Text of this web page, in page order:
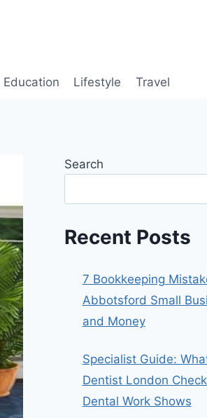
Education Lifestyle Travel
Search
Recent Posts
7 Bookkeeping
Abbotsford Small
and Money
Specialist Guide:
Dentist London
Dental Work Shows